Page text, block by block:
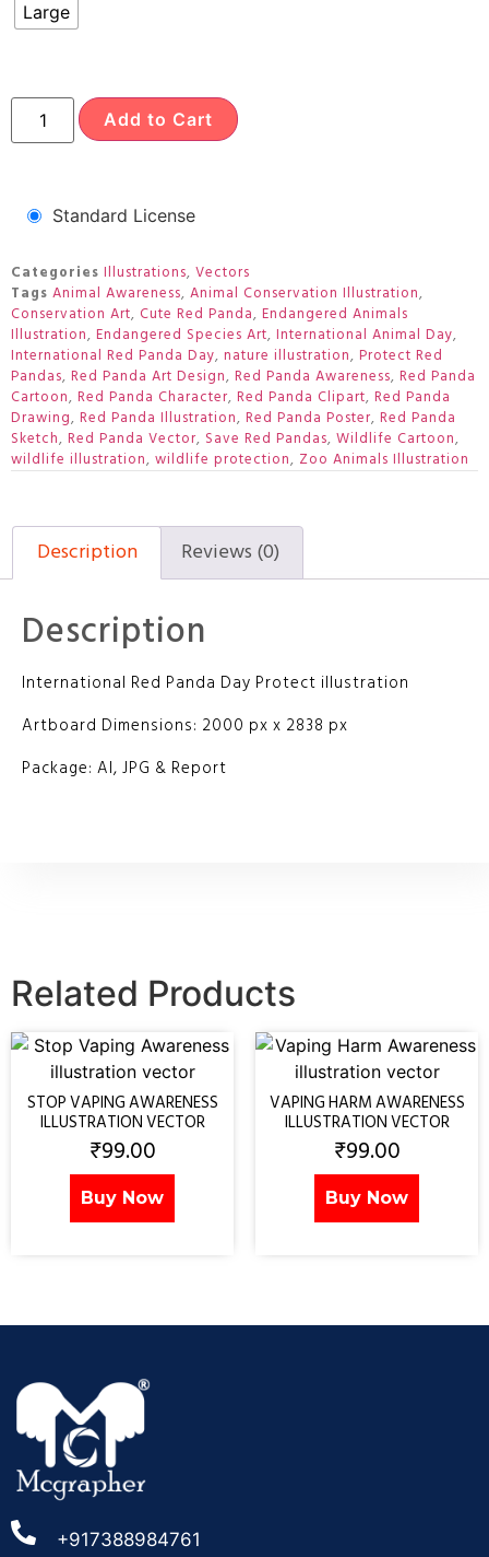
Large
Add to Cart
Standard License
Categories Illustrations, Vectors
Tags Animal Awareness, Animal Conservation Illustration,
Conservation Art, Cute Red Panda, Endangered Animals
Illustration, Endangered Species Art, International Animal Day,
International Red Panda Day, nature illustration, Protect Red
Pandas, Red Panda Art Design, Red Panda Awareness, Red Panda
Cartoon, Red Panda Character, Red Panda Clipart, Red Panda
Drawing, Red Panda Illustration, Red Panda Poster, Red Panda
Sketch, Red Panda Vector, Save Red Pandas, Wildlife Cartoon,
wildlife illustration, wildlife protection, Zoo Animals Illustration
Description Reviews (0)
Description
International Red Panda Day Protect illustration
Artboard Dimensions: 2000 px x 2838 px
Package: AI, JPG & Report
Related Products
STOP VAPING AWARENESS
ILLUSTRATION VECTOR
₹99.00
Buy Now
VAPING HARM AWARENESS
ILLUSTRATION VECTOR
₹99.00
Buy Now
+917388984761